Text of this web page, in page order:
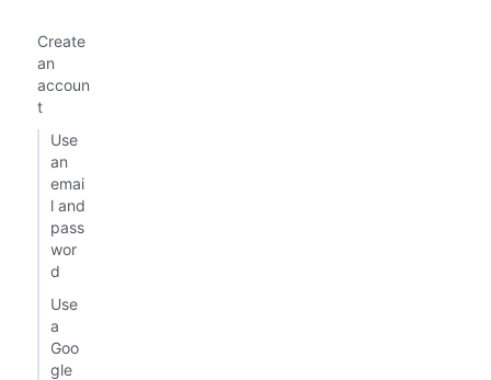
Create
an
accoun
t
Use
an
emai
l and
pass
wor
d
Use
a
Goo
gle